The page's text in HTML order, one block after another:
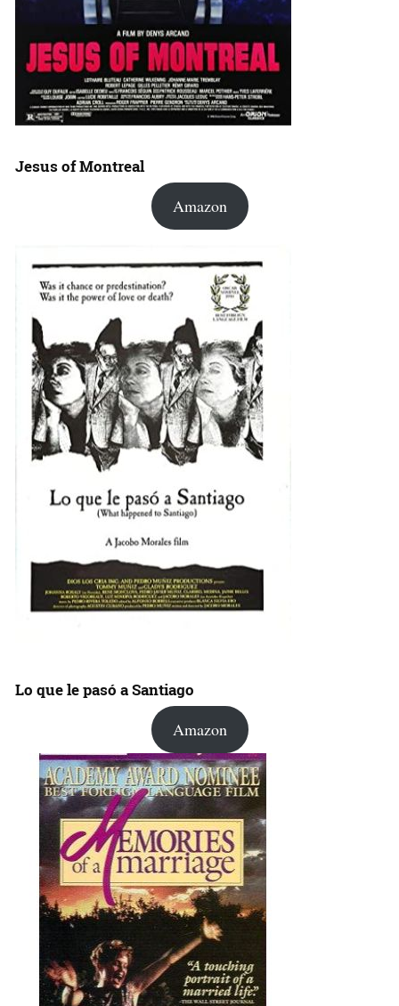
Jesus of Montreal
Amazon
Lo que le pasó a Santiago
Amazon